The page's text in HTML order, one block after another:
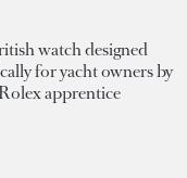
watch designed
for yacht owners by
apprentice